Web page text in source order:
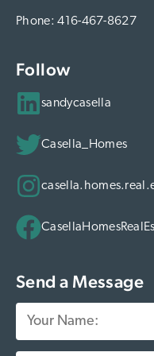
values. With Casella
initiatives You’ll receive
buying or selling in the
real estate market You’ll
knowing your move is
or sale can support
Subscribe for More Real
ahead of the GTA
Phone:416-467-8627
Follow
sandycasella
Casella_Homes
Send a Message